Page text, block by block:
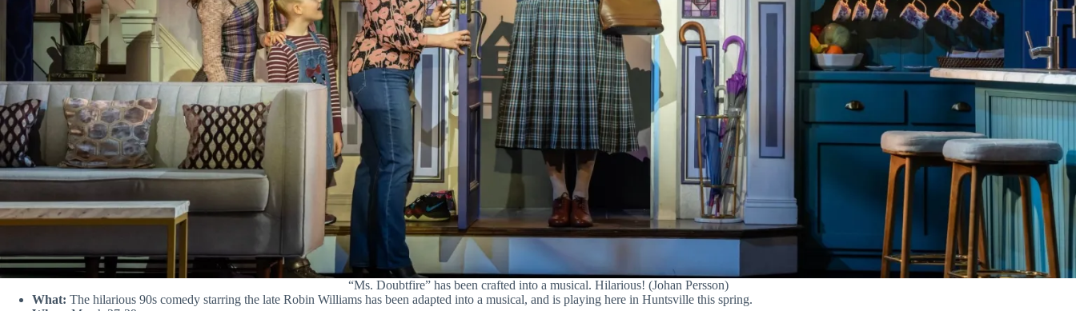
“Ms. Doubtfire” has been crafted into a musical. Hilarious! (Johan Persson)
What: The hilarious 90s comedy starring the late Robin Williams has been adapted into a musical, and is playing here in Huntsville this spring.